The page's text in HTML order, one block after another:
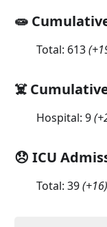
🧫
Total: 613(
☠️
Hospital: 9(
😞 ICU
Total: 39(+16)